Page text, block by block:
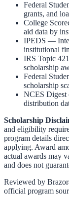
Federal
grants, and
College
aid data by
IPEDS —
institutional
IRS Topic
scholarship
Federal
scholarship
NCES Digest
distribution
Scholarship
and eligibility
program details
applying. Award
actual awards may
and does not
Reviewed by
official program